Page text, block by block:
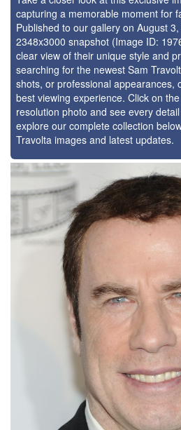
capturing a memorable moment for
Published to our gallery on August
2348x3000 snapshot (Image ID:
clear view of their unique style and
searching for the newest Sam
shots, or professional appearances,
best viewing experience. Click on
resolution photo and see every
explore our complete collection
Travolta images and latest updates.